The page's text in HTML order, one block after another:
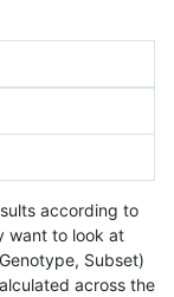
according to
want to look at
Subset)
across the